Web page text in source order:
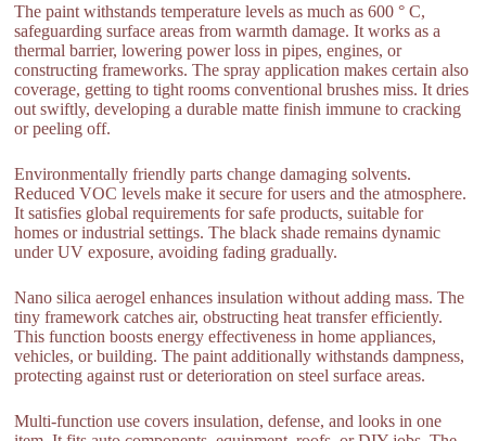
The paint withstands temperature levels as much as 600 ° C,
safeguarding surface areas from warmth damage. It works as a
thermal barrier, lowering power loss in pipes, engines, or
constructing frameworks. The spray application makes certain also
coverage, getting to tight rooms conventional brushes miss. It dries
out swiftly, developing a durable matte finish immune to cracking
or peeling off.
Environmentally friendly parts change damaging solvents.
Reduced VOC levels make it secure for users and the atmosphere.
It satisfies global requirements for safe products, suitable for
homes or industrial settings. The black shade remains dynamic
under UV exposure, avoiding fading gradually.
Nano silica aerogel enhances insulation without adding mass. The
tiny framework catches air, obstructing heat transfer efficiently.
This function boosts energy effectiveness in home appliances,
vehicles, or building. The paint additionally withstands dampness,
protecting against rust or deterioration on steel surface areas.
Multi-function use covers insulation, defense, and looks in one